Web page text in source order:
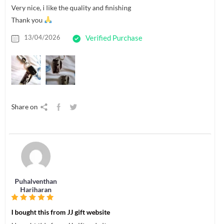
Very nice, i like the quality and finishing
Thank you
13/04/2026 Verified Purchase
Share on
Puhalventhan
Hariharan
I bought this from JJ gift website